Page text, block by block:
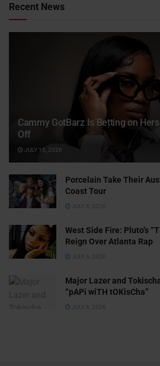
Recent News
Cammy GotBarz Is Betting on
Off
JULY 15, 2026
Porcelain Take Their
Coast Tour
JULY 6, 2026
West Side Fire: Pluto’s
Reign Over Atlanta Rap
JULY 6, 2026
Major Lazer and
“pAPi wiTH tOKisCha”
JULY 6, 2026